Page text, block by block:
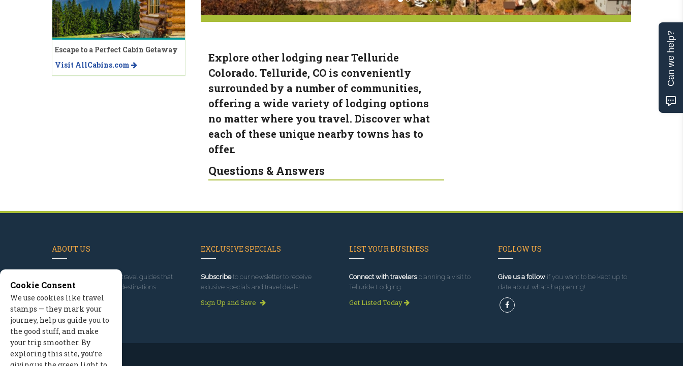
Explore other lodging near Telluride
Colorado. Telluride, CO is conveniently
surrounded by a number of communities,
offering a wide variety of lodging options
no matter where you travel. Discover what
each of these unique nearby towns has to
offer.
Questions & Answers
Escape to a Perfect Cabin Getaway
Visit AllCabins.com
ABOUT US
, we've built travel guides that
promote great outdoor destinations.
Read our story
EXCLUSIVE SPECIALS
Subscribeto our newsletter to receive
exlusive specials and travel deals!
Sign Up and Save
LIST YOUR BUSINESS
Connect with travelersplanning a visit to
Telluride Lodging.
Get Listed Today
FOLLOW US
Give us a followif you want to be kept up to
date about what’s happening!
Cookie Consent
We use cookies like travel
stamps — they mark your
journey, help us guide you to
the good stuff, and make
your trip smoother. By
exploring this site, you’re
Can we help?